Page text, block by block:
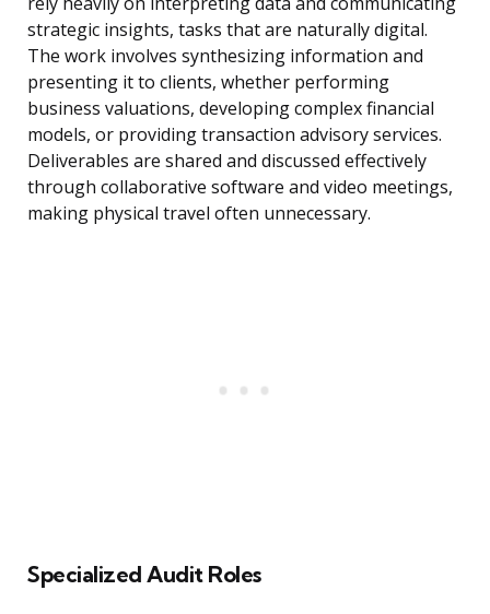
strategic insights, tasks that are naturally digital.
The work involves synthesizing information and
presenting it to clients, whether performing
business valuations, developing complex financial
models, or providing transaction advisory services.
Deliverables are shared and discussed effectively
through collaborative software and video meetings,
making physical travel often unnecessary.
Specialized Audit Roles